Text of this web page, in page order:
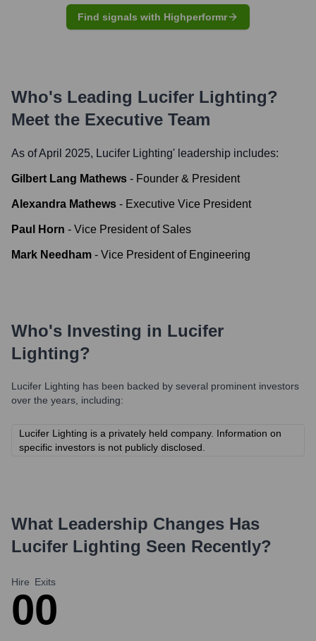
Find signals with Highperformr
Who's Leading Lucifer Lighting?
Meet the Executive Team
As of April 2025, Lucifer Lighting' leadership includes:
Gilbert Lang Mathews - Founder & President
Alexandra Mathews - Executive Vice President
Paul Horn - Vice President of Sales
Mark Needham - Vice President of Engineering
Who's Investing in Lucifer
Lighting?
Lucifer Lighting has been backed by several prominent investors
over the years, including:
Lucifer Lighting is a privately held company. Information on
specific investors is not publicly disclosed.
What Leadership Changes Has
Lucifer Lighting Seen Recently?
Hire
0
Exits
0